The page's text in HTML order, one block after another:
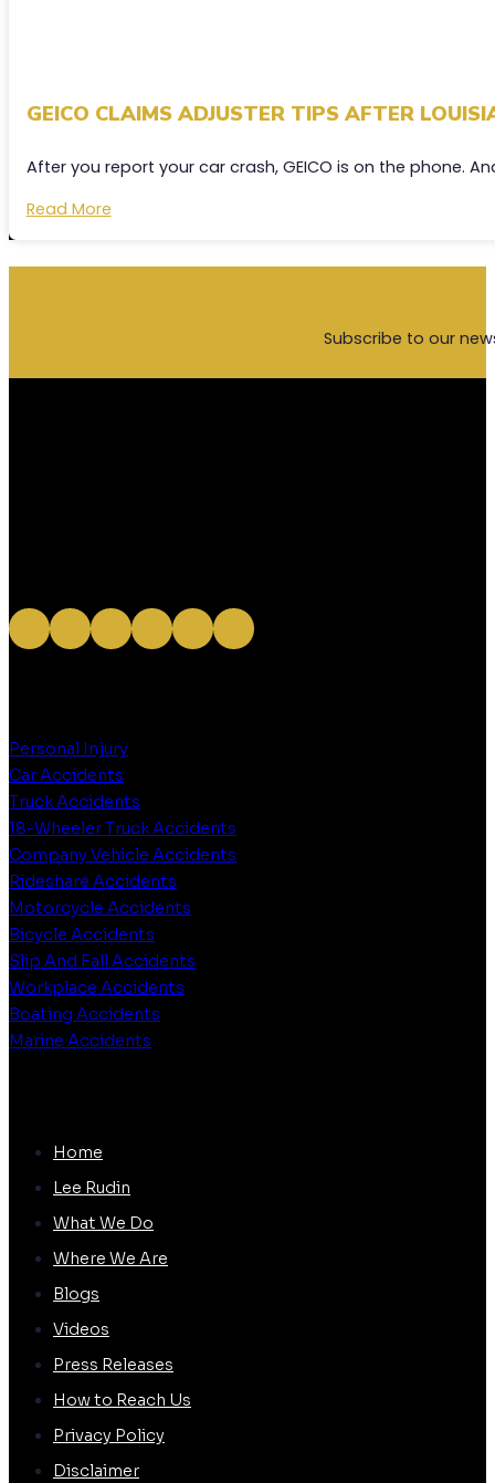
GEICO CLAIMS ADJUSTER TIPS AFTER
After you report your car crash, GEICO is on the phone.
Read More
Subscribe to our
Personal Injury
Car Accidents
Truck Accidents
18-Wheeler Truck Accidents
Company Vehicle Accidents
Rideshare Accidents
Motorcycle Accidents
Bicycle Accidents
Slip And Fall Accidents
Workplace Accidents
Boating Accidents
Marine Accidents
Home
Lee Rudin
What We Do
Where We Are
Blogs
Videos
Press Releases
How to Reach Us
Privacy Policy
Disclaimer